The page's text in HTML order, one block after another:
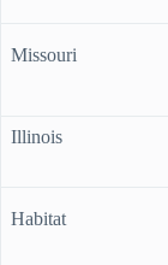
Missouri
Illinois
Habitat